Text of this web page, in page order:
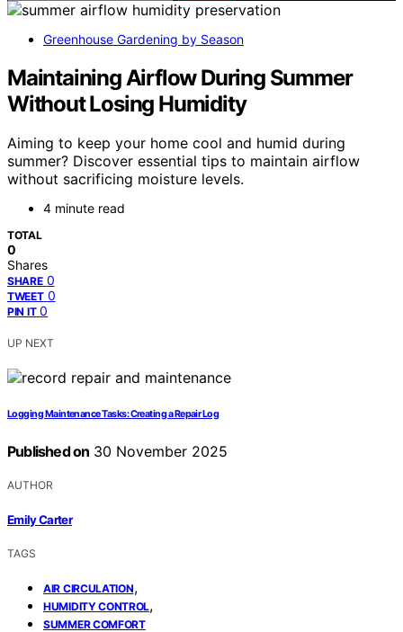
Greenhouse Gardening by Season
Maintaining Airflow During Summer
Without Losing Humidity
Aiming to keep your home cool and humid during
summer? Discover essential tips to maintain airflow
without sacrificing moisture levels.
4 minute read
TOTAL
0
Shares
SHARE 0
TWEET 0
PIN IT 0
UP NEXT
Logging Maintenance Tasks: Creating a Repair Log
Published on 30 November 2025
AUTHOR
Emily Carter
TAGS
AIR CIRCULATION,
HUMIDITY CONTROL,
SUMMER COMFORT